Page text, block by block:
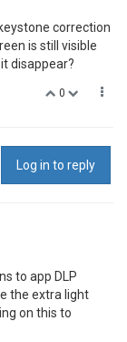
correction
is still visible
disappear?
0
Log in to reply
to app DLP
the extra light
on this to